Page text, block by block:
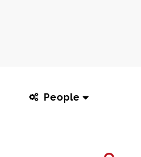
People
Search